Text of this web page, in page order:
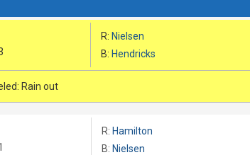
R: Nielsen
B: Hendricks
Rain out
R: Hamilton
B: Nielsen